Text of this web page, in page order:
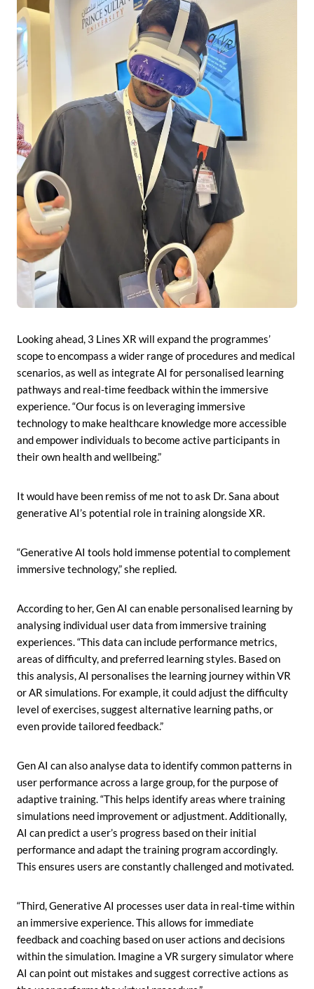
Looking ahead, 3 Lines XR will expand the programmes’
scope to encompass a wider range of procedures and medical
scenarios, as well as integrate AI for personalised learning
pathways and real-time feedback within the immersive
experience. “Our focus is on leveraging immersive
technology to make healthcare knowledge more accessible
and empower individuals to become active participants in
their own health and wellbeing.”
It would have been remiss of me not to ask Dr. Sana about
generative AI’s potential role in training alongside XR.
“Generative AI tools hold immense potential to complement
immersive technology,” she replied.
According to her, Gen AI can enable personalised learning by
analysing individual user data from immersive training
experiences. “This data can include performance metrics,
areas of difficulty, and preferred learning styles. Based on
this analysis, AI personalises the learning journey within VR
or AR simulations. For example, it could adjust the difficulty
level of exercises, suggest alternative learning paths, or
even provide tailored feedback.”
Gen AI can also analyse data to identify common patterns in
user performance across a large group, for the purpose of
adaptive training. “This helps identify areas where training
simulations need improvement or adjustment. Additionally,
AI can predict a user’s progress based on their initial
performance and adapt the training program accordingly.
This ensures users are constantly challenged and motivated.
“Third, Generative AI processes user data in real-time within
an immersive experience. This allows for immediate
feedback and coaching based on user actions and decisions
within the simulation. Imagine a VR surgery simulator where
AI can point out mistakes and suggest corrective actions as